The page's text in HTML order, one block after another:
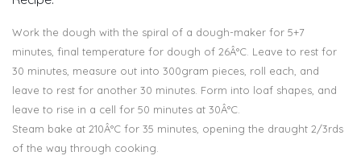
Work the dough with the spiral of a dough-maker for 5+7
minutes, final temperature for dough of 26Â°C. Leave to rest for
30 minutes, measure out into 300gram pieces, roll each, and
leave to rest for another 30 minutes. Form into loaf shapes, and
leave to rise in a cell for 50 minutes at 30Â°C.
Steam bake at 210Â°C for 35 minutes, opening the draught 2/3rds
of the way through cooking.